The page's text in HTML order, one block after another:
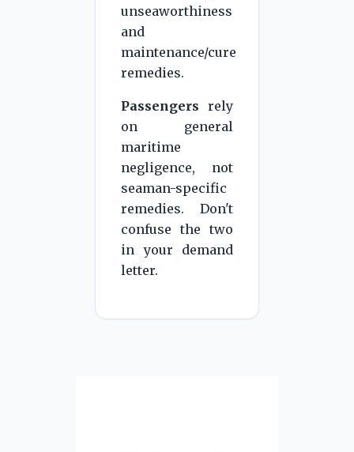
unseaworthiness
and
maintenance/cure
remedies.
Passengers rely
on general
maritime
negligence, not
seaman-specific
remedies. Don't
confuse the two
in your demand
letter.